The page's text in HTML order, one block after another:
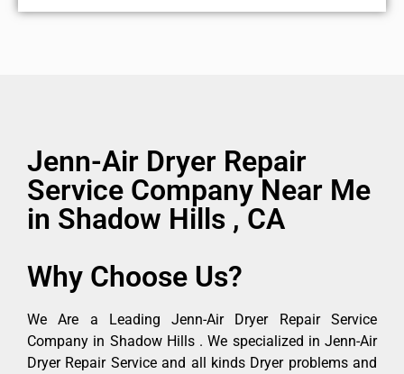
Jenn-Air Dryer Repair
Service Company Near Me
in Shadow Hills , CA
Why Choose Us?
We Are a Leading Jenn-Air Dryer Repair Service
Company in Shadow Hills . We specialized in Jenn-Air
Dryer Repair Service and all kinds Dryer problems and